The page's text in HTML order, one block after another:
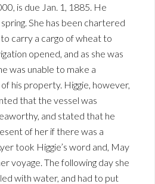
is due Jan. 1, 1885. He
She has been chartered
carry a cargo of wheat to
opened, and as she was
was unable to make a
his property. Higgie, however,
that the vessel was
and stated that he
of her if there was a
took Higgie’s word and, May
voyage. The following day she
with water, and had to put